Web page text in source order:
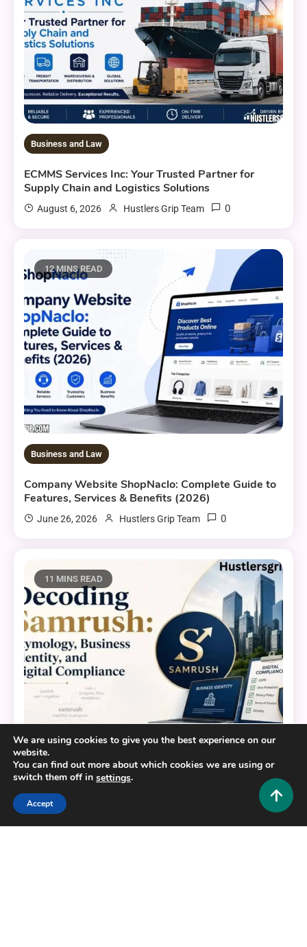
Business and Law
ECMMS Services Inc: Your Trusted Partner for
Supply Chain and Logistics Solutions
August 6, 2026 Hustlers Grip Team 0
12 MINS READ
Business and Law
Company Website ShopNaclo: Complete Guide to
Features, Services & Benefits (2026)
June 26, 2026 Hustlers Grip Team 0
11 MINS READ
Business and Law
Decoding Samrush: Etymology, Business Identity,
and Digital Compliance
June 10, 2026 Hustlers Grip Team 0
We are using cookies to give you the best experience on our
website.
You can find out more about which cookies we are using or
switch them off in settings.
Accept